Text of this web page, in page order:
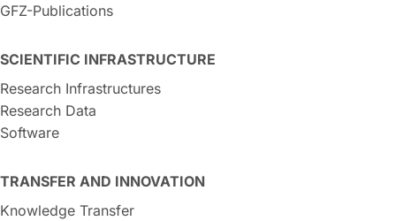
GFZ-Publications
SCIENTIFIC INFRASTRUCTURE
Research Infrastructures
Research Data
Software
TRANSFER AND INNOVATION
Knowledge Transfer